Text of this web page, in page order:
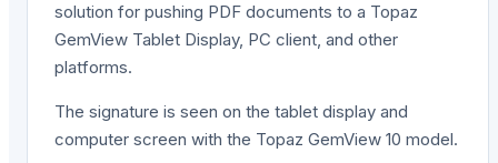
solution for pushing PDF documents to a Topaz
GemView Tablet Display, PC client, and other
platforms.
The signature is seen on the tablet display and
computer screen with the Topaz GemView 10 model.